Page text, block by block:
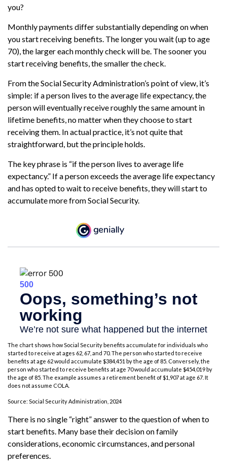
you?
Monthly payments differ substantially depending on when
you start receiving benefits. The longer you wait (up to age
70), the larger each monthly check will be. The sooner you
start receiving benefits, the smaller the check.
From the Social Security Administration’s point of view, it’s
simple: if a person lives to the average life expectancy, the
person will eventually receive roughly the same amount in
lifetime benefits, no matter when they choose to start
receiving them. In actual practice, it’s not quite that
straightforward, but the principle holds.
The key phrase is “if the person lives to average life
expectancy.” If a person exceeds the average life expectancy
and has opted to wait to receive benefits, they will start to
accumulate more from Social Security.
The chart shows how Social Security benefits accumulate for individuals who
started to receive at ages 62, 67, and 70. The person who started to receive
benefits at age 62 would accumulate $384,451 by the age of 85. Conversely, the
person who started to receive benefits at age 70 would accumulate $454,019 by
the age of 85. The example assumes a retirement benefit of $1,907 at age 67. It
does not assume COLA.
Source: Social Security Administration, 2024
There is no single “right” answer to the question of when to
start benefits. Many base their decision on family
considerations, economic circumstances, and personal
preferences.